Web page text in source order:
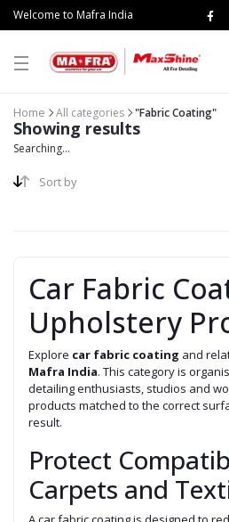
Welcome to Mafra India
Home All categories "Fabric Coating"
Showing results
Searching...
Sort by
Car Fabric
Upholstery
Explore car fabric coating and
Mafra India. This category is
detailing enthusiasts, studios and
products matched to the correct
result.
Protect
Carpets and